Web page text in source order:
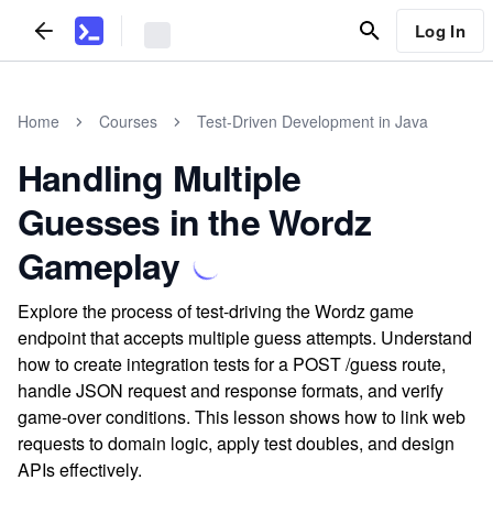
Log In
Home Courses Test-Driven Development in Java
Handling Multiple
Guesses in the Wordz
Gameplay
Explore the process of test-driving the Wordz game
endpoint that accepts multiple guess attempts. Understand
how to create integration tests for a POST /guess route,
handle JSON request and response formats, and verify
game-over conditions. This lesson shows how to link web
requests to domain logic, apply test doubles, and design
APIs effectively.